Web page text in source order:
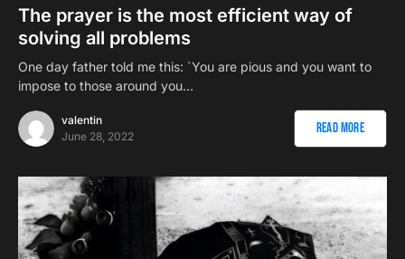
The prayer is the most efficient way of
solving all problems
One day father told me this: `You are pious and you want to
impose to those around you…
valentin
June 28, 2022
Read More